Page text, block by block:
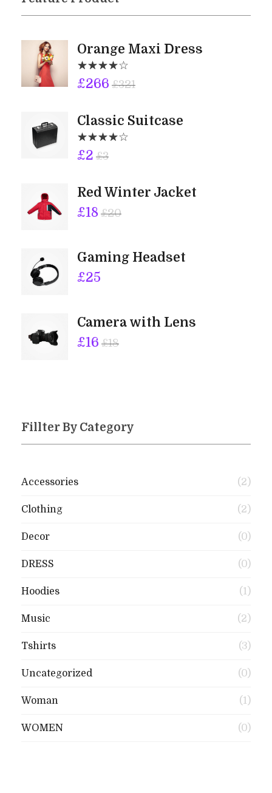
Orange Maxi Dress
£266 £321
Classic Suitcase
£2 £3
Red Winter Jacket
£18 £20
Gaming Headset
£25
Camera with Lens
£16 £18
Fillter By Category
Accessories (2)
Clothing (2)
Decor (0)
DRESS (0)
Hoodies (1)
Music (2)
Tshirts (3)
Uncategorized (0)
Woman (1)
WOMEN (0)